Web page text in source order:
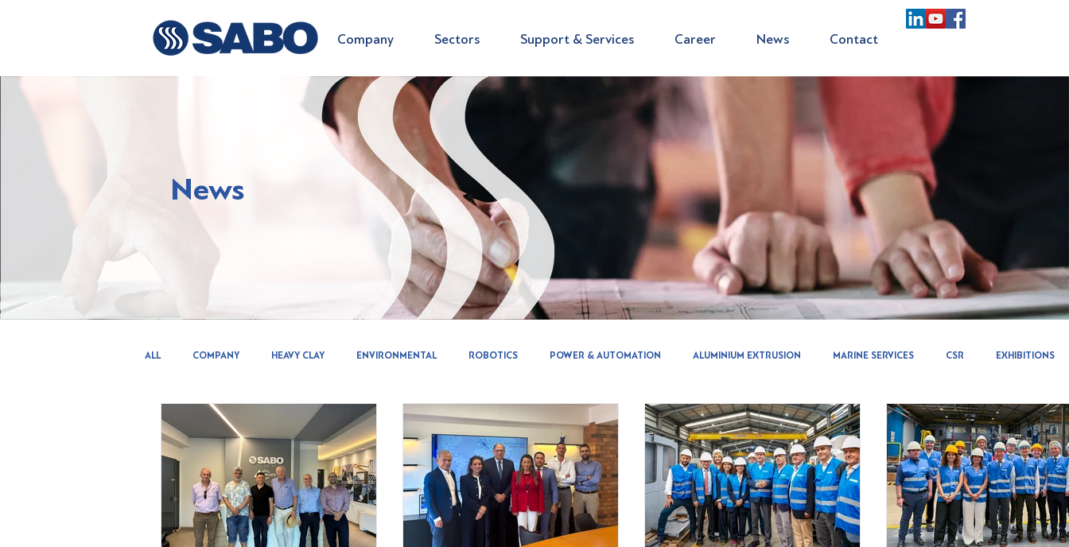
Company Sectors Support & Services Career News Contact
News
ALL COMPANY HEAVY CLAY ENVIRONMENTAL ROBOTICS POWER & AUTOMATION ALUMINIUM EXTRUSION MARINE SERVICES CSR EXHIBITIONS
INSTALLATION & SERVICES